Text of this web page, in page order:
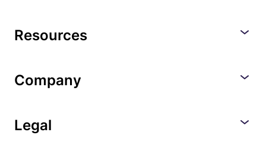
Resources
Company
Legal